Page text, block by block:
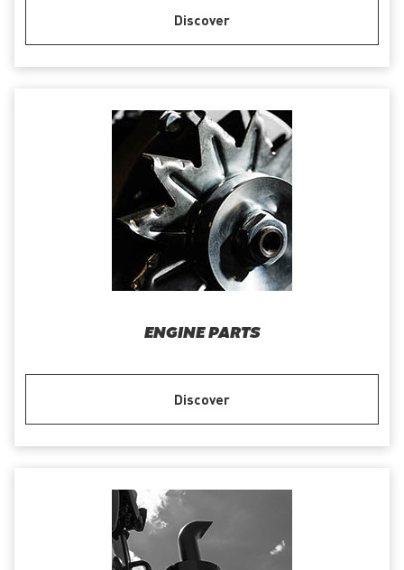
Discover
ENGINE PARTS
Discover